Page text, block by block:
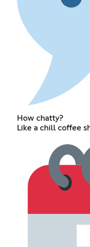
How chatty?
Like a chill coffee